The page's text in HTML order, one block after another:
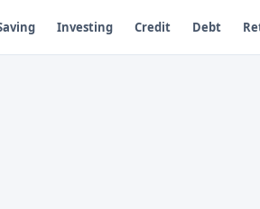
Investing Credit Debt